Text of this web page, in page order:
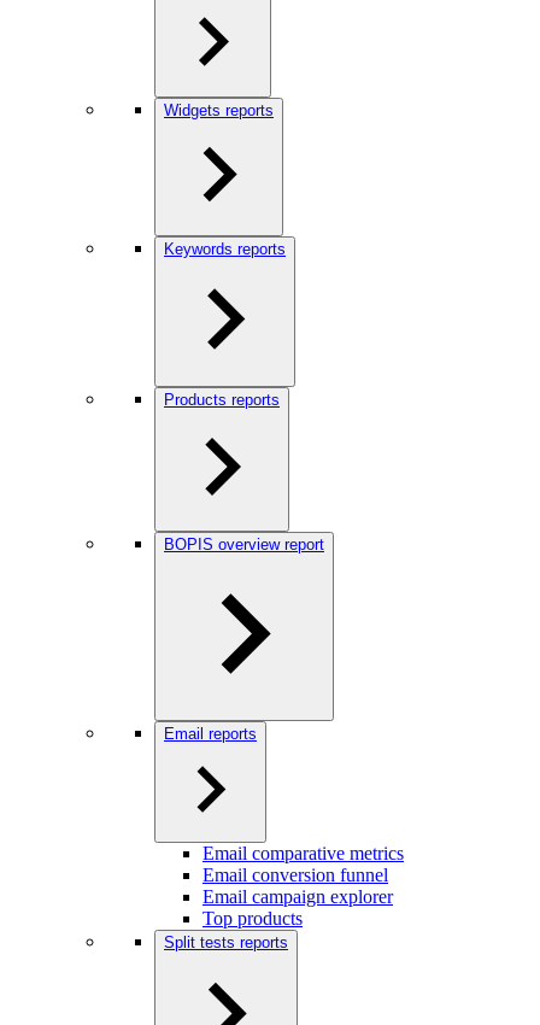
Widgets reports
Keywords reports
Products reports
BOPIS overview report
Email reports
Email comparative metrics
Email conversion funnel
Email campaign explorer
Top products
Split tests reports